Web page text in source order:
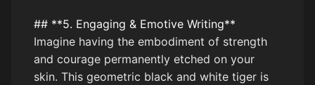
## **5. Engaging & Emotive Writing**
Imagine having the embodiment of strength
and courage permanently etched on your
skin. This geometric black and white tiger is